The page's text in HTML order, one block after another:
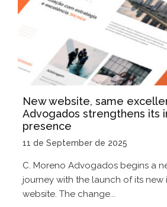
New website, same
Advogados strengthens its
presence
11 de September de 2025
C. Moreno Advogados begins a
journey with the launch of its new
website. The change...